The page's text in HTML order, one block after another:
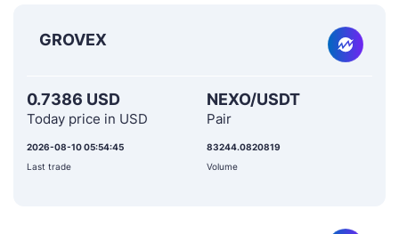
GROVEX
0.7386 USD
Today price in USD
NEXO/USDT
Pair
2026-08-10 05:54:45
Last trade
83244.0820819
Volume